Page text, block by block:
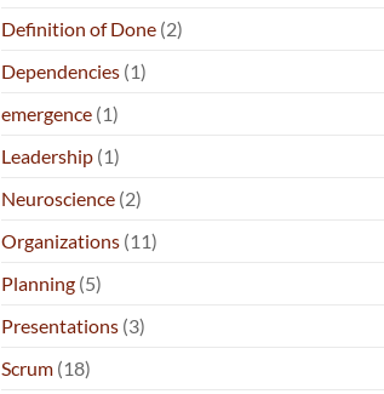
Definition of Done (2)
Dependencies (1)
emergence (1)
Leadership (1)
Neuroscience (2)
Organizations (11)
Planning (5)
Presentations (3)
Scrum (18)